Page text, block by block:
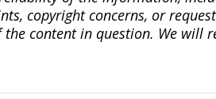
copyright concerns, or
the content in question. We will